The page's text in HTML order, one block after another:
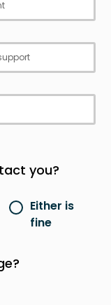
you?
Either is
fine